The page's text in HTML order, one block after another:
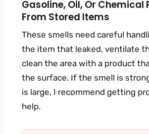
Gasoline, Oil, Or Chemical
From Stored Items
These smells need careful
the item that leaked, ventilate
clean the area with a product
the surface. If the smell is
is large, I recommend getting
help.